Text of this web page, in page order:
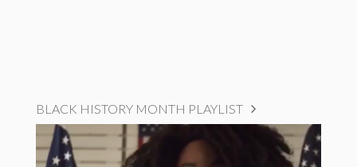
BLACK HISTORY MONTH PLAYLIST